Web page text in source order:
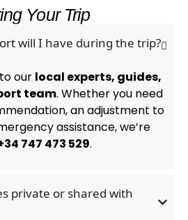
Your Trip
will I have during the trip?
our local experts, guides,
team. Whether you need
an adjustment to
assistance, we’re
747 473 529.
private or shared with